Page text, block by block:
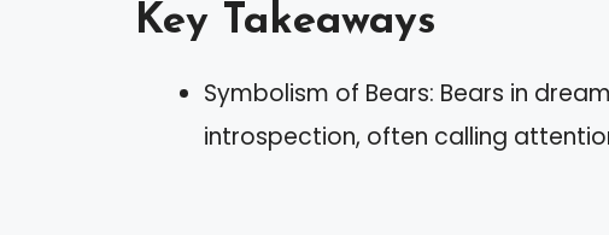
Key Takeaways
Symbolism of Bears: Bears in
introspection, often calling